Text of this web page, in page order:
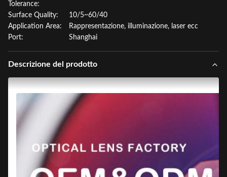
Tolerance:
Surface Quality:
10/5~60/40
Application Area:
Rappresentazione, illuminazione, laser ecc
Port:
Shanghai
Descrizione del prodotto